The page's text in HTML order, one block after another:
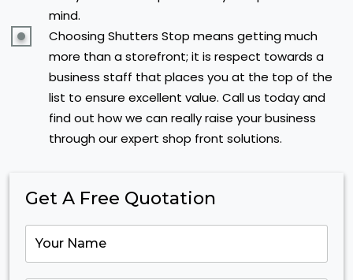
Get A Free Quotation
mind.
Choosing Shutters Stop means getting much
more than a storefront; it is respect towards a
business staff that places you at the top of the
list to ensure excellent value. Call us today and
find out how we can really raise your business
through our expert shop front solutions.